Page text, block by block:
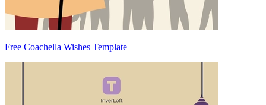
Free Coachella Wishes Template